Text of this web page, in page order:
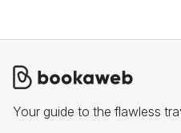
Your guide to the flawless